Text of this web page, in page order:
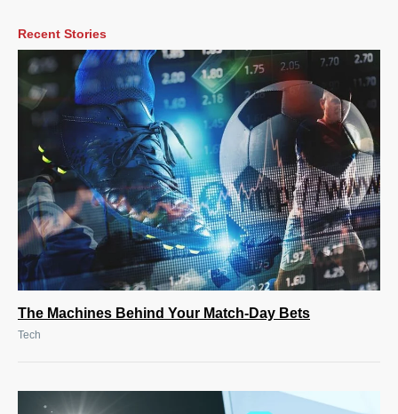
Recent Stories
The Machines Behind Your Match-Day Bets
Tech